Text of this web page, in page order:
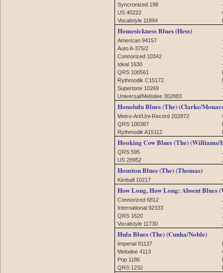
Syncronized 198
US 40222
Vocalstyle 11894
Homesickness Blues (Hess)
American 94157
Auto A-375/2
Connorized 10342
Ideal 1630
QRS 100561
Rythmodik C15172
Supertone 10269
Universal/Melodee 302883
Honolulu Blues (The) (Clarke/
Metro-Art/Uni-Record 202872
QRS 100387
Rythmodik A15112
Hooking Cow Blues (The) (Williams/
QRS 595
US 28952
Houston Blues (The) (Thomas)
Kimball 10217
How Long, How Long: Absent Blues
Connorized 6812
International 92333
QRS 1620
Vocalstyle 11730
Hula Blues (The) (Cunha/Noble)
Imperial 91137
Melodee 4113
Pop 1186
QRS 1232